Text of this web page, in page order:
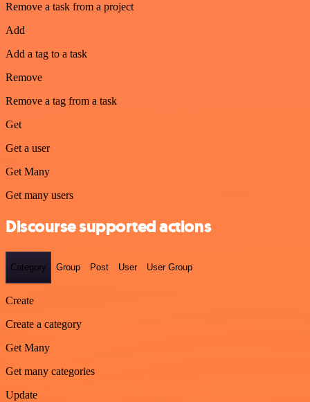
Remove a task from a project
Add
Add a tag to a task
Remove
Remove a tag from a task
Get
Get a user
Get Many
Get many users
Discourse supported actions
Category Group Post User User Group
Create
Create a category
Get Many
Get many categories
Update